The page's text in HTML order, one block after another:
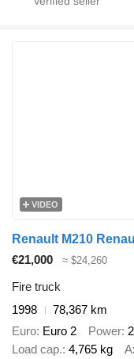
VIDEO
€21,000 ≈ $24,260
Fire truck
1998
78,367 km
Euro Euro 2 Power
Load cap. 4,765 kg